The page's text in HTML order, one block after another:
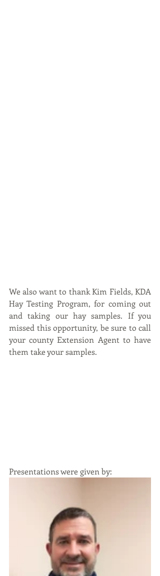
We also want to thank Kim Fields, KDA
Hay Testing Program, for coming out
and taking our hay samples. If you
missed this opportunity, be sure to call
your county Extension Agent to have
them take your samples.
Presentations were given by: